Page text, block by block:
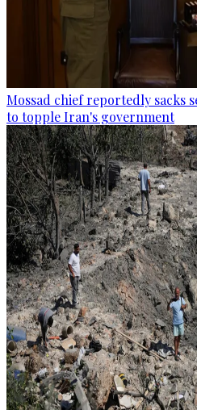
Mossad chief reportedly sacks
to topple Iran's government